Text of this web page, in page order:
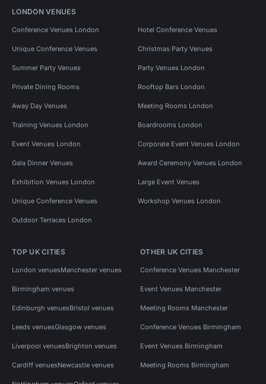
LONDON VENUES
Conference Venues London Hotel Conference Venues
Unique Conference Venues Christmas Party Venues
Summer Party Venues Party Venues London
Private Dining Rooms Rooftop Bars London
Away Day Venues Meeting Rooms London
Training Venues London Boardrooms London
Event Venues London Corporate Event Venues London
Gala Dinner Venues Award Ceremony Venues London
Exhibition Venues London Large Event Venues
Unique Conference Venues Workshop Venues London
Outdoor Terraces London
TOP UK CITIES
London venuesManchester venues
Birmingham venues
Edinburgh venuesBristol venues
Leeds venuesGlasgow venues
Liverpool venuesBrighton venues
Cardiff venuesNewcastle venues
OTHER UK CITIES
Conference Venues Manchester
Event Venues Manchester
Meeting Rooms Manchester
Conference Venues Birmingham
Event Venues Birmingham
Meeting Rooms Birmingham